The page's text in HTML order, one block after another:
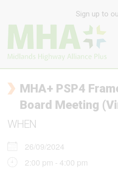
Sign up to
MHA+ PSP4
Board Meeting
WHEN
26/09/2024
2:00 pm - 4:00 pm